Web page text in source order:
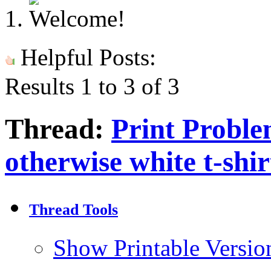
Helpful Posts:
Results 1 to 3 of 3
Thread: Print
otherwise white t-
Thread Tools
Show Printable